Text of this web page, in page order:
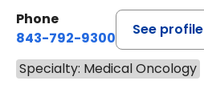
Phone
843-792-9300
See profile
Specialty: Medical Oncology